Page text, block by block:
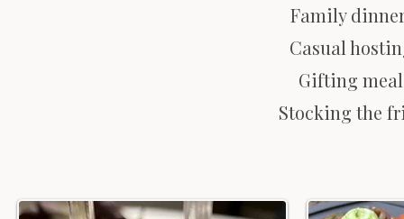
Family
Casual
Gifting
Stocking the